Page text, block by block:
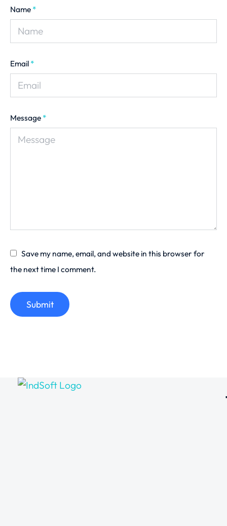
Name *
Email *
Message *
Save my name, email, and website in this browser for
the next time I comment.
Submit